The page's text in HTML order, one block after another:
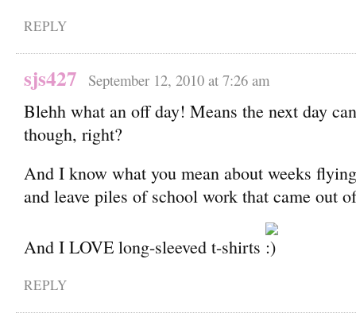
REPLY
sjs427 September 12, 2010 at 7:26 am
Blehh what an off day! Means the next day
though, right?
And I know what you mean about weeks
and leave piles of school work that came out
And I LOVE long-sleeved t-shirts
REPLY